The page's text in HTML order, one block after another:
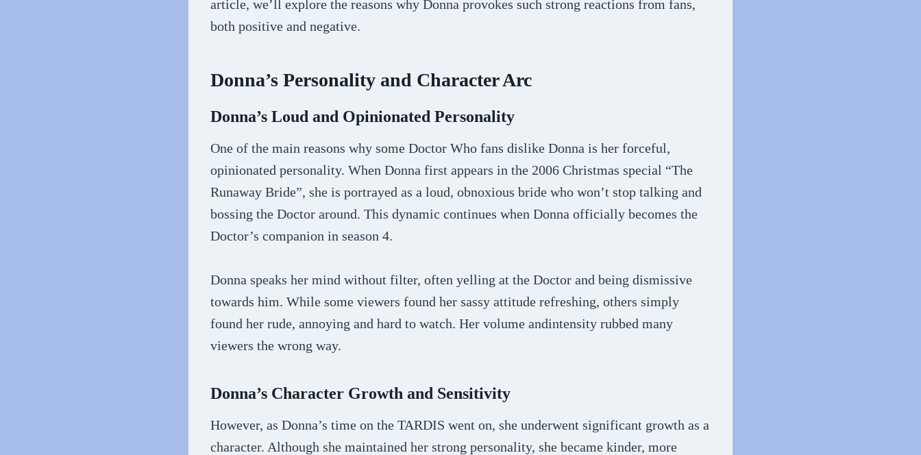
article, we’ll explore the reasons why Donna provokes such strong reactions from fans,
both positive and negative.
Donna’s Personality and Character Arc
Donna’s Loud and Opinionated Personality
One of the main reasons why some Doctor Who fans dislike Donna is her forceful,
opinionated personality. When Donna first appears in the 2006 Christmas special “The
Runaway Bride”, she is portrayed as a loud, obnoxious bride who won’t stop talking and
bossing the Doctor around. This dynamic continues when Donna officially becomes the
Doctor’s companion in season 4.
Donna speaks her mind without filter, often yelling at the Doctor and being dismissive
towards him. While some viewers found her sassy attitude refreshing, others simply
found her rude, annoying and hard to watch. Her volume andintensity rubbed many
viewers the wrong way.
Donna’s Character Growth and Sensitivity
However, as Donna’s time on the TARDIS went on, she underwent significant growth as a
character. Although she maintained her strong personality, she became kinder, more